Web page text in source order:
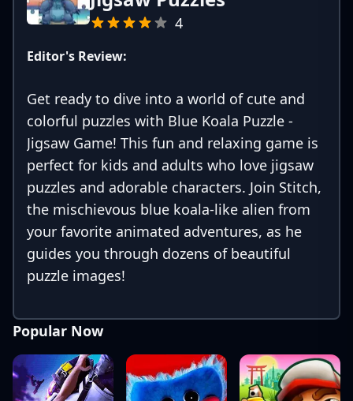
4
Editor's Review:
Get ready to dive into a world of cute and
colorful puzzles with Blue Koala Puzzle -
Jigsaw Game! This fun and relaxing game is
perfect for kids and adults who love jigsaw
puzzles and adorable characters. Join Stitch,
the mischievous blue koala-like alien from
your favorite animated adventures, as he
guides you through dozens of beautiful
puzzle images!
Popular Now